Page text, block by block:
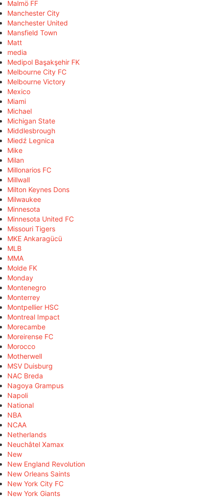
Malmö FF
Manchester City
Manchester United
Mansfield Town
Matt
media
Medipol Başakşehir FK
Melbourne City FC
Melbourne Victory
Mexico
Miami
Michael
Michigan State
Middlesbrough
Miedź Legnica
Mike
Milan
Millonarios FC
Millwall
Milton Keynes Dons
Milwaukee
Minnesota
Minnesota United FC
Missouri Tigers
MKE Ankaragücü
MLB
MMA
Molde FK
Monday
Montenegro
Monterrey
Montpellier HSC
Montreal Impact
Morecambe
Moreirense FC
Morocco
Motherwell
MSV Duisburg
NAC Breda
Nagoya Grampus
Napoli
National
NBA
NCAA
Netherlands
Neuchâtel Xamax
New
New England Revolution
New Orleans Saints
New York City FC
New York Giants